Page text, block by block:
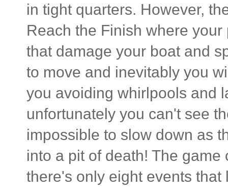
in tight quarters. However,
Reach the Finish where
that damage your boat and
to move and inevitably you
you avoiding whirlpools and
unfortunately you can't see
impossible to slow down as
into a pit of death! The
there's only eight events that